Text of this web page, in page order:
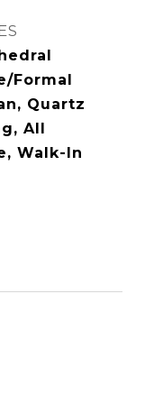
Formal
Quartz
All
Walk-In